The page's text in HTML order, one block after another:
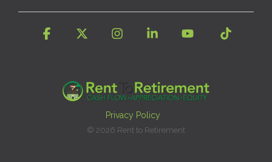
Privacy Policy
© 2026 Rent to Retirement
Facebook InstagramLinkedinYouTube